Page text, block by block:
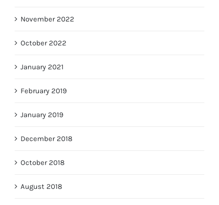
November 2022
October 2022
January 2021
February 2019
January 2019
December 2018
October 2018
August 2018